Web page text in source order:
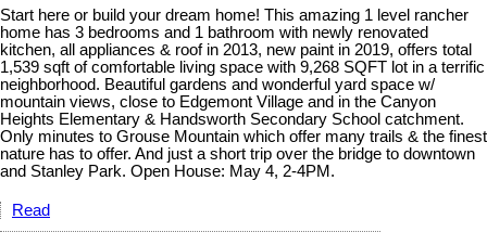
Start here or build your dream home! This amazing 1 level rancher
home has 3 bedrooms and 1 bathroom with newly renovated
kitchen, all appliances & roof in 2013, new paint in 2019, offers total
1,539 sqft of comfortable living space with 9,268 SQFT lot in a terrific
neighborhood. Beautiful gardens and wonderful yard space w/
mountain views, close to Edgemont Village and in the Canyon
Heights Elementary & Handsworth Secondary School catchment.
Only minutes to Grouse Mountain which offer many trails & the finest
nature has to offer. And just a short trip over the bridge to downtown
and Stanley Park. Open House: May 4, 2-4PM.
Read